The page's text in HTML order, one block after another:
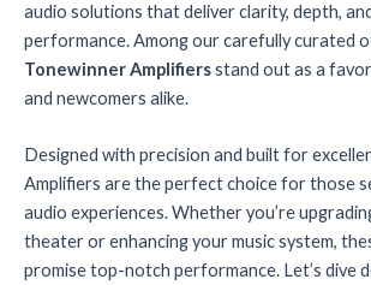
audio solutions that deliver clarity, depth,
performance. Among our carefully curated
Tonewinner Amplifiersstand out as a
and newcomers alike.
Designed with precision and built for
Amplifiers are the perfect choice for those
audio experiences. Whether you’re
theater or enhancing your music system,
promise top-notch performance. Let’s dive